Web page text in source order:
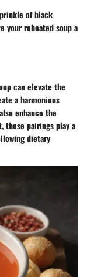
of black
your reheated soup a
can elevate the
a harmonious
enhance the
these pairings play a
dietary